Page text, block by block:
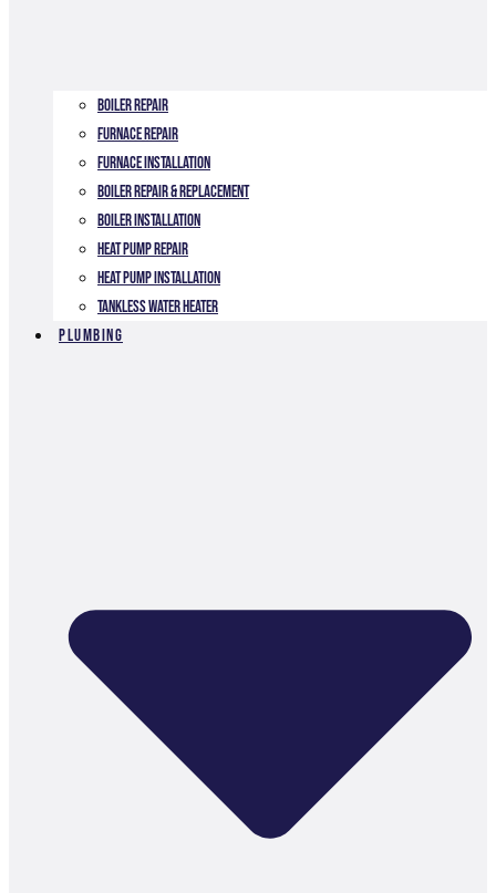
Boiler Repair
Furnace Repair
Furnace Installation
Boiler Repair & Replacement
Boiler Installation
Heat Pump Repair
Heat Pump Installation
Tankless Water Heater
Plumbing